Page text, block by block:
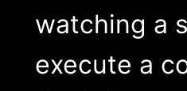
watching a
execute a